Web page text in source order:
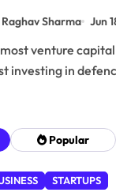
Raghav Sharma Jun
investing in
Popular
STARTUPS